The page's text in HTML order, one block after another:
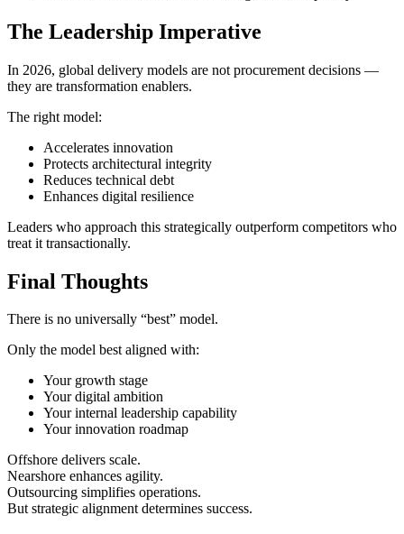
The Leadership Imperative
In 2026, global delivery models are not procurement decisions —
they are transformation enablers.
The right model:
Accelerates innovation
Protects architectural integrity
Reduces technical debt
Enhances digital resilience
Leaders who approach this strategically outperform competitors who
treat it transactionally.
Final Thoughts
There is no universally “best” model.
Only the model best aligned with:
Your growth stage
Your digital ambition
Your internal leadership capability
Your innovation roadmap
Offshore delivers scale.
Nearshore enhances agility.
Outsourcing simplifies operations.
But strategic alignment determines success.